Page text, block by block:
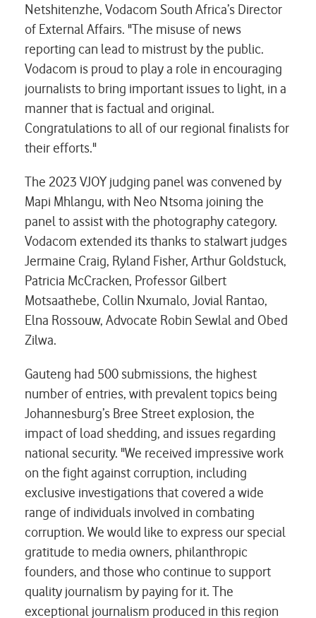
Netshitenzhe, Vodacom South Africa’s Director
of External Affairs. "The misuse of news
reporting can lead to mistrust by the public.
Vodacom is proud to play a role in encouraging
journalists to bring important issues to light, in a
manner that is factual and original.
Congratulations to all of our regional finalists for
their efforts."
The 2023 VJOY judging panel was convened by
Mapi Mhlangu, with Neo Ntsoma joining the
panel to assist with the photography category.
Vodacom extended its thanks to stalwart judges
Jermaine Craig, Ryland Fisher, Arthur Goldstuck,
Patricia McCracken, Professor Gilbert
Motsaathebe, Collin Nxumalo, Jovial Rantao,
Elna Rossouw, Advocate Robin Sewlal and Obed
Zilwa.
Gauteng had 500 submissions, the highest
number of entries, with prevalent topics being
Johannesburg’s Bree Street explosion, the
impact of load shedding, and issues regarding
national security. "We received impressive work
on the fight against corruption, including
exclusive investigations that covered a wide
range of individuals involved in combating
corruption. We would like to express our special
gratitude to media owners, philanthropic
founders, and those who continue to support
quality journalism by paying for it. The
exceptional journalism produced in this region